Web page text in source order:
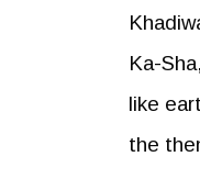
Ka-
like
the